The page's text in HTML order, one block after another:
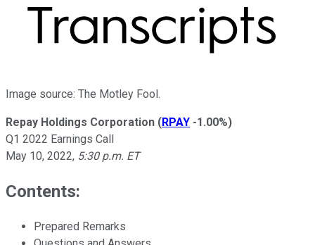
Image source: The Motley Fool.
Repay Holdings Corporation (RPAY -1.00%)
Q1 2022 Earnings Call
May 10, 2022, 5:30 p.m. ET
Contents:
Prepared Remarks